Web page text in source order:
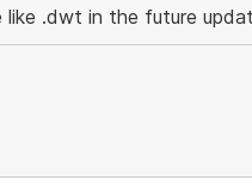
.dwt in the future